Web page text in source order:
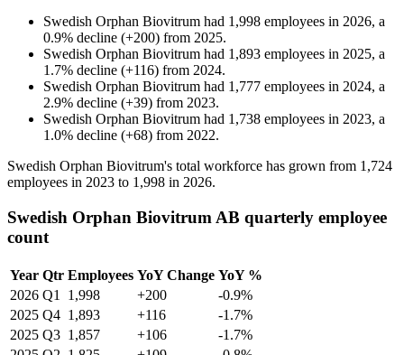
Swedish Orphan Biovitrum had 1,998 employees in 2026, a
0.9% decline (+200) from 2025.
Swedish Orphan Biovitrum had 1,893 employees in 2025, a
1.7% decline (+116) from 2024.
Swedish Orphan Biovitrum had 1,777 employees in 2024, a
2.9% decline (+39) from 2023.
Swedish Orphan Biovitrum had 1,738 employees in 2023, a
1.0% decline (+68) from 2022.
Swedish Orphan Biovitrum's total workforce has grown from 1,724
employees in 2023 to 1,998 in 2026.
Swedish Orphan Biovitrum AB quarterly employee
count
Year Qtr Employees YoY Change YoY %
2026 Q1 1,998 +200
-0.9%
2025 Q4 1,893 +116
-1.7%
2025 Q3 1,857 +106
-1.7%